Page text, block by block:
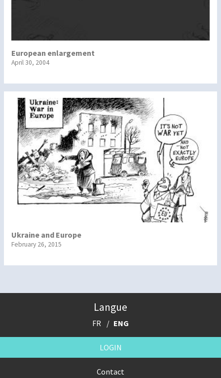
European enlargement
April 30, 2004
Ukraine and Europe
February 26, 2015
Langue
FR ENG
LOGIN
Contact